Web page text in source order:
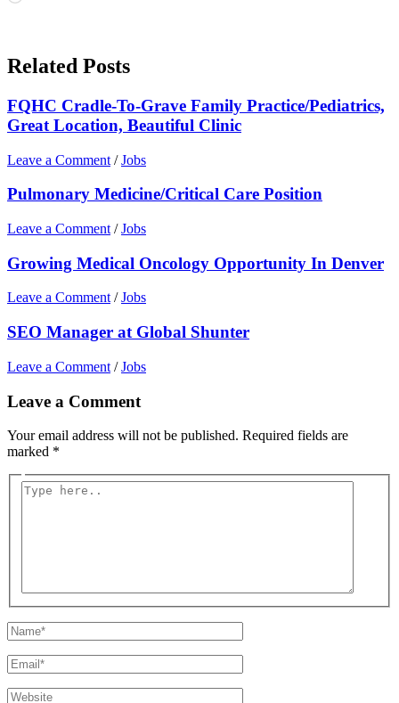
Related Posts
FQHC Cradle-To-Grave Family Practice/Pediatrics,
Great Location, Beautiful Clinic
Leave a Comment /Jobs
Pulmonary Medicine/Critical Care Position
Leave a Comment /Jobs
Growing Medical Oncology Opportunity In Denver
Leave a Comment /Jobs
SEO Manager at Global Shunter
Leave a Comment /Jobs
Leave a Comment
Your email address will not be published. Required fields are
marked *
Type
Name*
Email*
Website